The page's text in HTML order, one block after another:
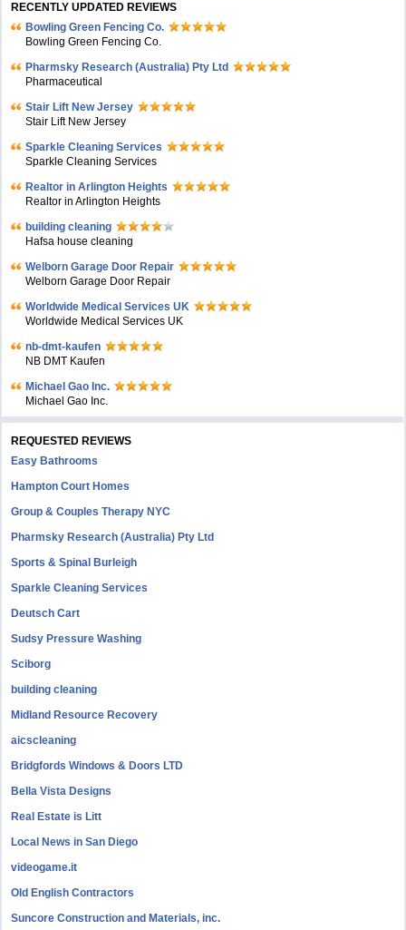
RECENTLY UPDATED REVIEWS
Bowling Green Fencing Co.
Bowling Green Fencing Co.
Pharmsky Research (Australia) Pty Ltd
Pharmaceutical
Stair Lift New Jersey
Stair Lift New Jersey
Sparkle Cleaning Services
Sparkle Cleaning Services
Realtor in Arlington Heights
Realtor in Arlington Heights
building cleaning
Hafsa house cleaning
Welborn Garage Door Repair
Welborn Garage Door Repair
Worldwide Medical Services UK
Worldwide Medical Services UK
nb-dmt-kaufen
NB DMT Kaufen
Michael Gao Inc.
Michael Gao Inc.
REQUESTED REVIEWS
Easy Bathrooms
Hampton Court Homes
Group & Couples Therapy NYC
Pharmsky Research (Australia) Pty Ltd
Sports & Spinal Burleigh
Sparkle Cleaning Services
Deutsch Cart
Sudsy Pressure Washing
Sciborg
building cleaning
Midland Resource Recovery
aicscleaning
Bridgfords Windows & Doors LTD
Bella Vista Designs
Real Estate is Litt
Local News in San Diego
videogame.it
Old English Contractors
Suncore Construction and Materials, inc.